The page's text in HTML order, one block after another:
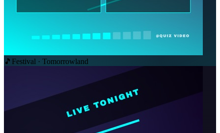
🎵 Festival · Tomorrowland